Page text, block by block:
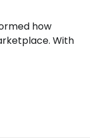
how
With